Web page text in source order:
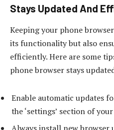
Stays Updated And
Keeping your phone
its functionality but also
efficiently. Here are some
phone browser stays
Enable automatic updates
the ‘settings’ section of